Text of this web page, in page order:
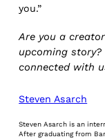
you.”
Are you a
upcoming story?
connected with
Steven Asarch
Steven Asarch is an
After graduating from